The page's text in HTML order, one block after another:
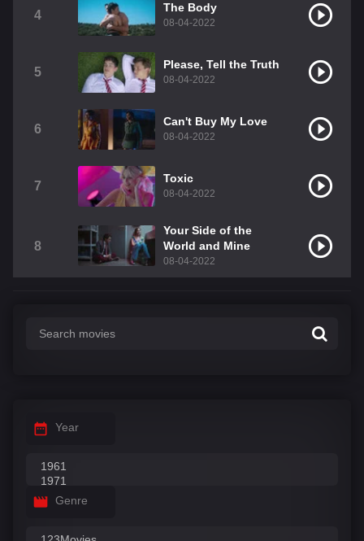
4
The Body
08-04-2022
5
Please, Tell the Truth
08-04-2022
6
Can't Buy My Love
08-04-2022
7
Toxic
08-04-2022
8
Your Side of the
World and Mine
08-04-2022
Year
Genre